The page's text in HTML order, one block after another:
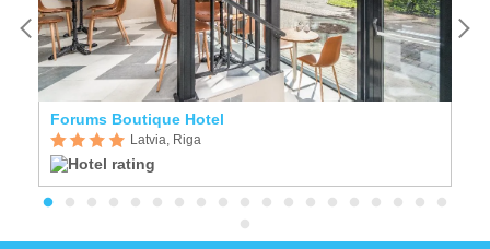
Forums Boutique Hotel
Latvia, Riga